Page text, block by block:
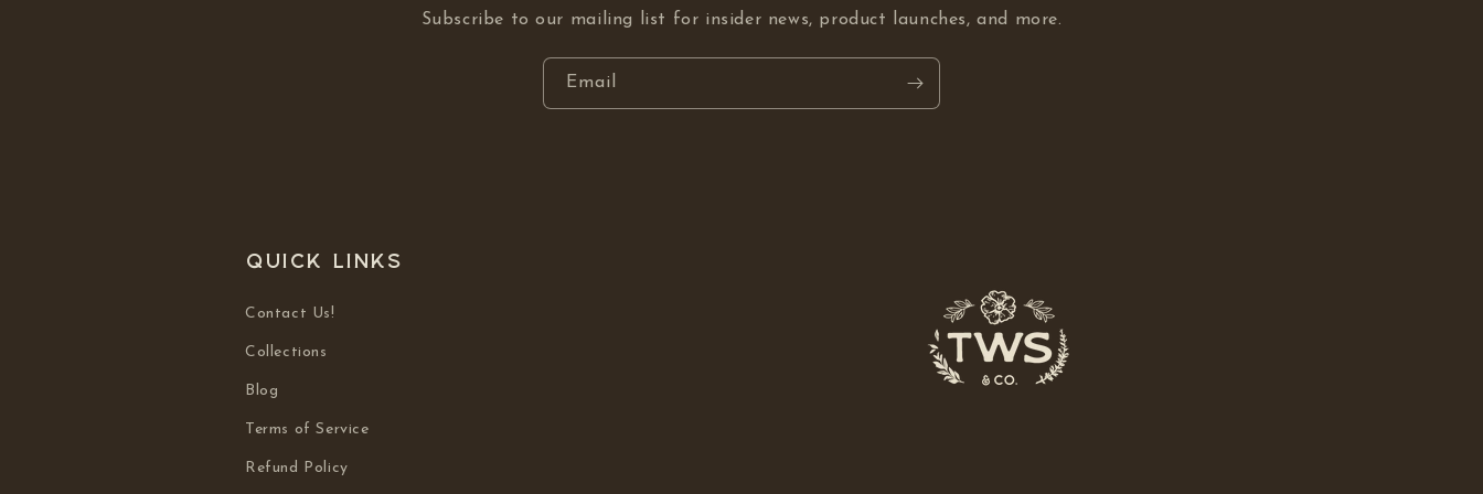
Subscribe to our mailing list for insider news, product launches, and more.
Email
Quick links
Contact Us!
Collections
Blog
Terms of Service
Refund Policy